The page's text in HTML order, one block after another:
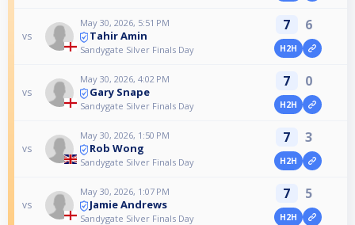
vs
May 30, 2026, 5:51 PM
Tahir Amin
Sandygate Silver Finals Day
7 6
H2H
vs
May 30, 2026, 4:02 PM
Gary Snape
Sandygate Silver Finals Day
7 0
H2H
vs
May 30, 2026, 1:50 PM
Rob Wong
Sandygate Silver Finals Day
7 3
H2H
vs
May 30, 2026, 1:07 PM
Jamie Andrews
Sandygate Silver Finals Day
7 5
H2H